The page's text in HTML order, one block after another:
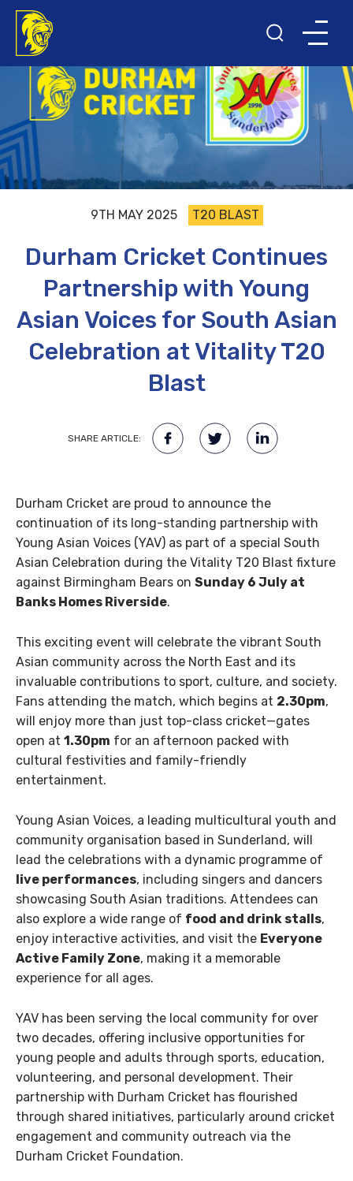
9TH MAY 2025 T20 BLAST
Durham Cricket Continues
Partnership with Young
Asian Voices for South Asian
Celebration at Vitality T20
Blast
SHARE ARTICLE:
Durham Cricket are proud to announce the
continuation of its long-standing partnership with
Young Asian Voices (YAV) as part of a special South
Asian Celebration during the Vitality T20 Blast fixture
against Birmingham Bears on Sunday 6 July at
Banks Homes Riverside.
This exciting event will celebrate the vibrant South
Asian community across the North East and its
invaluable contributions to sport, culture, and society.
Fans attending the match, which begins at 2.30pm,
will enjoy more than just top-class cricket—gates
open at 1.30pm for an afternoon packed with
cultural festivities and family-friendly
entertainment.
Young Asian Voices, a leading multicultural youth and
community organisation based in Sunderland, will
lead the celebrations with a dynamic programme of
live performances, including singers and dancers
showcasing South Asian traditions. Attendees can
also explore a wide range of food and drink stalls,
enjoy interactive activities, and visit the Everyone
Active Family Zone, making it a memorable
experience for all ages.
YAV has been serving the local community for over
two decades, offering inclusive opportunities for
young people and adults through sports, education,
volunteering, and personal development. Their
partnership with Durham Cricket has flourished
through shared initiatives, particularly around cricket
engagement and community outreach via the
Durham Cricket Foundation.